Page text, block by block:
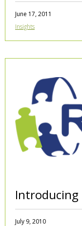
June 17, 2011
Insights
Introducing
July 9, 2010